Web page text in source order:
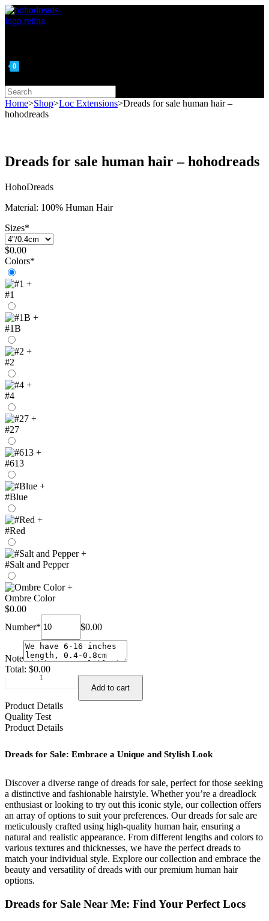
Skip
to
0
Search
this
website
Home>Shop>Loc Extensions>Dreads for sale human hair –
hohodreads
Dreads for sale human hair – hohodreads
HohoDreads
Material: 100% Human Hair
Sizes*
$0.00
Colors*
+
#1
+
#1B
+
#2
+
#4
+
#27
+
#613
+
#Blue
+
#Red
+
#Salt and Pepper
+
Ombre Color
$0.00
Number* $0.00
Note
Total: $0.00
for
sale
human
hair
–
quantity
Add to cart
Product Details
Quality Test
Product Details
Dreads for Sale: Embrace a Unique and Stylish Look
Discover a diverse range of dreads for sale, perfect for those seeking
a distinctive and fashionable hairstyle. Whether you’re a dreadlock
enthusiast or looking to try out this iconic style, our collection offers
an array of options to suit your preferences. Our dreads for sale are
meticulously crafted using high-quality human hair, ensuring a
natural and realistic appearance. From different lengths and colors to
various textures and thicknesses, we have the perfect dreads to
match your individual style. Explore our collection and embrace the
beauty and versatility of dreads with our premium human hair
options.
Dreads for Sale Near Me: Find Your Perfect Locs